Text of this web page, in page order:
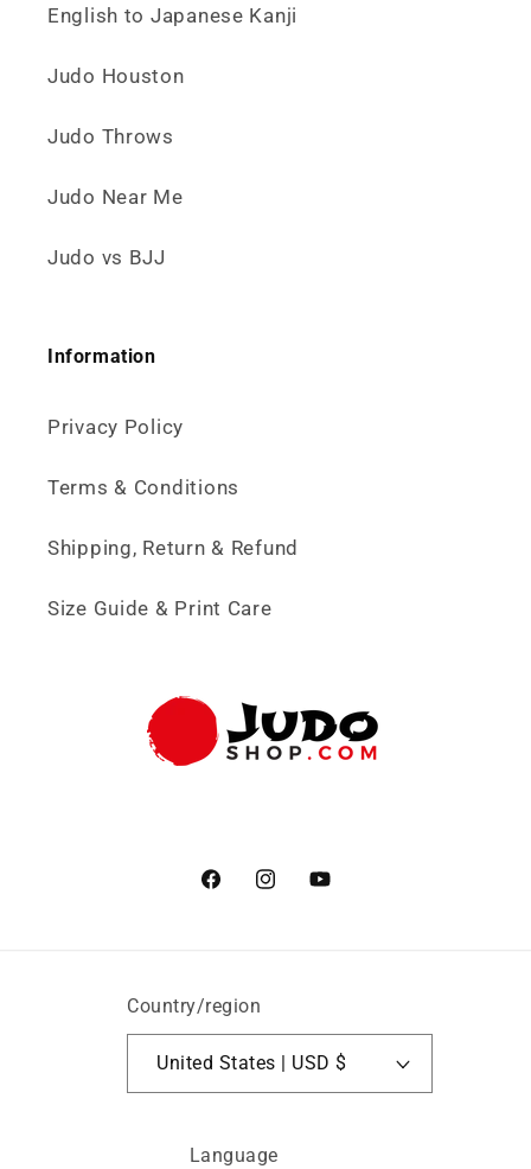
English to Japanese Kanji
Judo Houston
Judo Throws
Judo Near Me
Judo vs BJJ
Information
Privacy Policy
Terms & Conditions
Shipping, Return & Refund
Size Guide & Print Care
FacebookInstagramYouTube
Country/region
United States | USD $
Language